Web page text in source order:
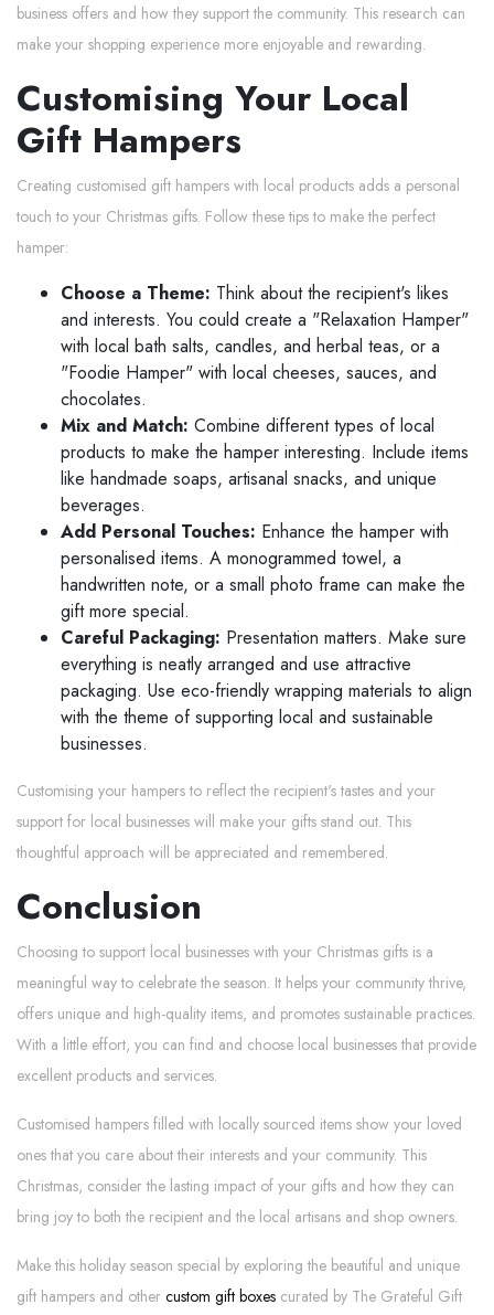
business offers and how they support the community. This research can
make your shopping experience more enjoyable and rewarding.
Customising Your Local
Gift Hampers
Creating customised gift hampers with local products adds a personal
touch to your Christmas gifts. Follow these tips to make the perfect
hamper:
Choose a Theme: Think about the recipient's likes
and interests. You could create a "Relaxation Hamper"
with local bath salts, candles, and herbal teas, or a
"Foodie Hamper" with local cheeses, sauces, and
chocolates.
Mix and Match: Combine different types of local
products to make the hamper interesting. Include items
like handmade soaps, artisanal snacks, and unique
beverages.
Add Personal Touches: Enhance the hamper with
personalised items. A monogrammed towel, a
handwritten note, or a small photo frame can make the
gift more special.
Careful Packaging: Presentation matters. Make sure
everything is neatly arranged and use attractive
packaging. Use eco-friendly wrapping materials to align
with the theme of supporting local and sustainable
businesses.
Customising your hampers to reflect the recipient's tastes and your
support for local businesses will make your gifts stand out. This
thoughtful approach will be appreciated and remembered.
Conclusion
Choosing to support local businesses with your Christmas gifts is a
meaningful way to celebrate the season. It helps your community thrive,
offers unique and high-quality items, and promotes sustainable practices.
With a little effort, you can find and choose local businesses that provide
excellent products and services.
Customised hampers filled with locally sourced items show your loved
ones that you care about their interests and your community. This
Christmas, consider the lasting impact of your gifts and how they can
bring joy to both the recipient and the local artisans and shop owners.
Make this holiday season special by exploring the beautiful and unique
gift hampers and other custom gift boxes curated by The Grateful Gift